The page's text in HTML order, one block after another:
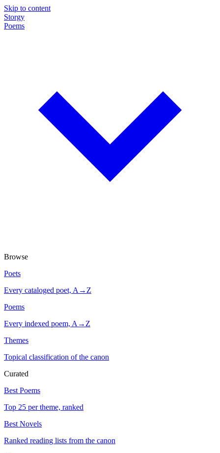
Skip to content
Storgy
Poems
Browse
Poets
Every cataloged poet, A→Z
Poems
Every indexed poem, A→Z
Themes
Topical classification of the canon
Curated
Best Poems
Top 25 per theme, ranked
Best Novels
Ranked reading lists from the canon